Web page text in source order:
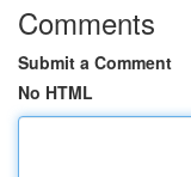
Comments
Submit a Comment
No HTML